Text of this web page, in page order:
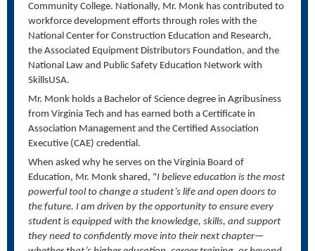
Community College. Nationally, Mr. Monk has contributed to
workforce development efforts through roles with the
National Center for Construction Education and Research,
the Associated Equipment Distributors Foundation, and the
National Law and Public Safety Education Network with
SkillsUSA.
Mr. Monk holds a Bachelor of Science degree in Agribusiness
from Virginia Tech and has earned both a Certificate in
Association Management and the Certified Association
Executive (CAE) credential.
When asked why he serves on the Virginia Board of
Education, Mr. Monk shared, "I believe education is the most
powerful tool to change a student’s life and open doors to
the future. I am driven by the opportunity to ensure every
student is equipped with the knowledge, skills, and support
they need to confidently move into their next chapter—